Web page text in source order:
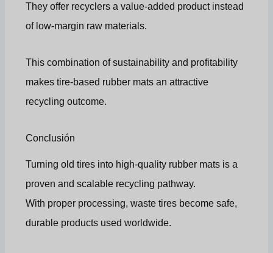
They offer recyclers a value-added product instead
of low-margin raw materials.
This combination of sustainability and profitability
makes tire-based rubber mats an attractive
recycling outcome.
Conclusión
Turning old tires into high-quality rubber mats is a
proven and scalable recycling pathway.
With proper processing, waste tires become safe,
durable products used worldwide.